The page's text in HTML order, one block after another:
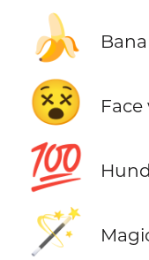
🍌
😵
💯
🪄